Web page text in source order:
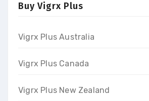
Buy Vigrx Plus
Vigrx Plus Australia
Vigrx Plus Canada
Vigrx Plus New Zealand